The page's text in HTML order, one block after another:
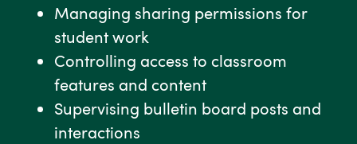
Managing sharing permissions for
student work
Controlling access to classroom
features and content
Supervising bulletin board posts and
interactions